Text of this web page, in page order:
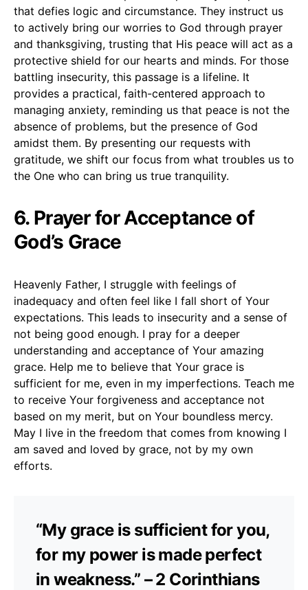
that defies logic and circumstance. They instruct us
to actively bring our worries to God through prayer
and thanksgiving, trusting that His peace will act as a
protective shield for our hearts and minds. For those
battling insecurity, this passage is a lifeline. It
provides a practical, faith-centered approach to
managing anxiety, reminding us that peace is not the
absence of problems, but the presence of God
amidst them. By presenting our requests with
gratitude, we shift our focus from what troubles us to
the One who can bring us true tranquility.
6. Prayer for Acceptance of
God’s Grace
Heavenly Father, I struggle with feelings of
inadequacy and often feel like I fall short of Your
expectations. This leads to insecurity and a sense of
not being good enough. I pray for a deeper
understanding and acceptance of Your amazing
grace. Help me to believe that Your grace is
sufficient for me, even in my imperfections. Teach me
to receive Your forgiveness and acceptance not
based on my merit, but on Your boundless mercy.
May I live in the freedom that comes from knowing I
am saved and loved by grace, not by my own
efforts.
“My grace is sufficient for you,
for my power is made perfect
in weakness.” – 2 Corinthians